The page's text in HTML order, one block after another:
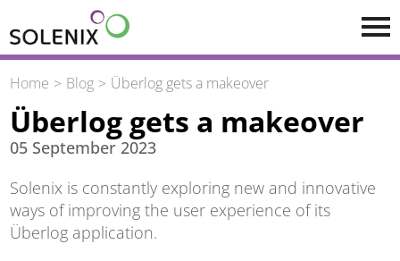
Skip to main content
Home Blog Überlog gets a makeover
Überlog gets a makeover
05 September 2023
Solenix is constantly exploring new and innovative
ways of improving the user experience of its
Überlog application.